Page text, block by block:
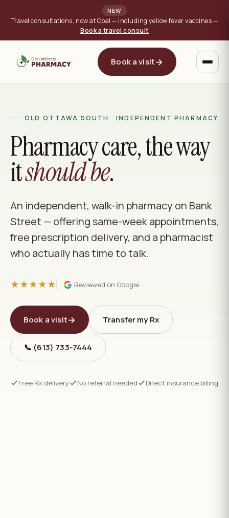
NEW
Travel consultations, now at Opal — including yellow fever vaccines —
Book a travel consult
Book a visit→
OLD OTTAWA SOUTH · INDEPENDENT PHARMACY
Pharmacy care, the way
itshould be.
An independent, walk-in pharmacy on Bank
Street — offering same-week appointments,
free prescription delivery, and a pharmacist
who actually has time to talk.
★★★★★ Reviewed on Google
Book a visit→ Transfer my Rx
📞 (613) 733‑7444
Free Rx delivery No referral needed Direct insurance billing